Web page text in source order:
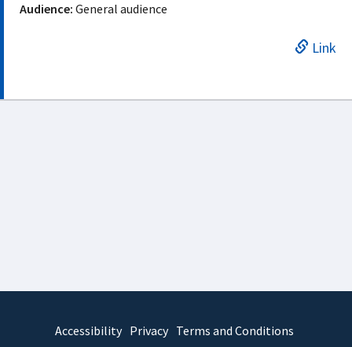
Audience: General audience
Link
Accessibility Privacy Terms and Conditions